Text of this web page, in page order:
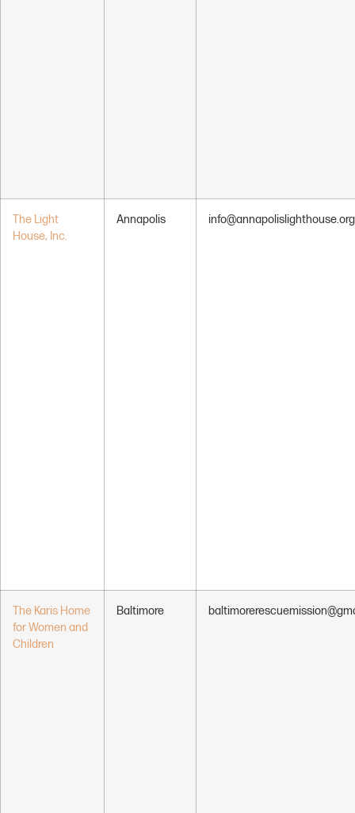
The Light
House, Inc.
Annapolis info@annapolislighthouse.org
The Karis Home
for Women and
Children
Baltimore